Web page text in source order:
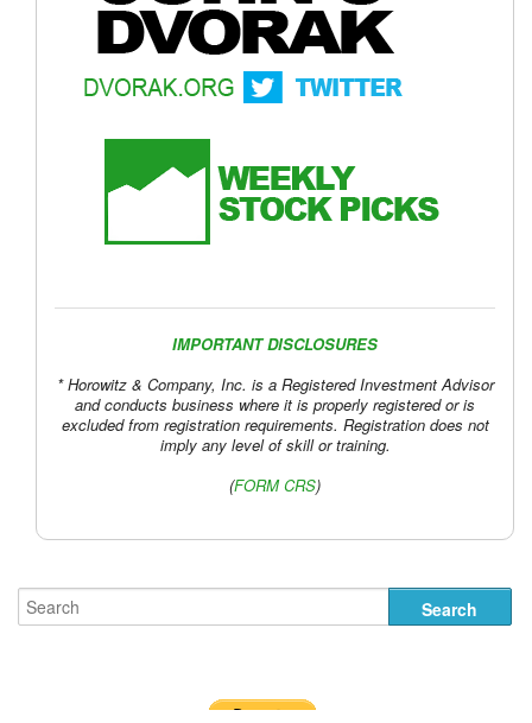
IMPORTANT DISCLOSURES
* Horowitz & Company, Inc. is a Registered Investment Advisor
and conducts business where it is properly registered or is
excluded from registration requirements. Registration does not
imply any level of skill or training.
(FORM CRS)